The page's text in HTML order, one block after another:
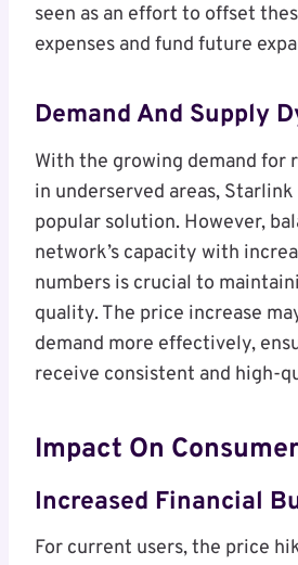
seen as an effort to offset
expenses and fund future
Demand And Supply
With the growing demand for
in underserved areas, Starlink
popular solution. However,
network’s capacity with
numbers is crucial to
quality. The price increase
demand more effectively,
receive consistent and high-
Impact On
Increased Financial
For current users, the price